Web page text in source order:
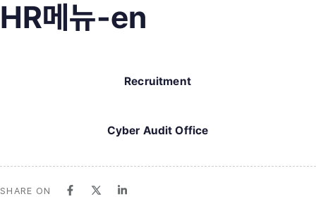
HR메뉴-en
Recruitment
Cyber Audit Office
SHARE ON